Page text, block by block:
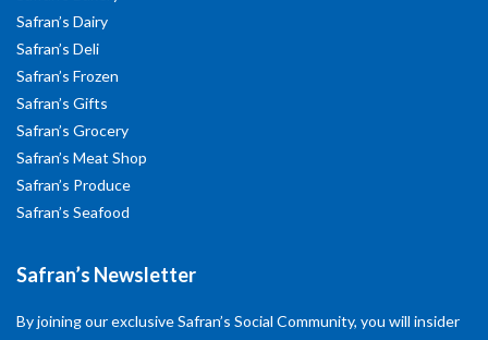
Safran’s Dairy
Safran’s Deli
Safran’s Frozen
Safran’s Gifts
Safran’s Grocery
Safran’s Meat Shop
Safran’s Produce
Safran’s Seafood
Safran’s Newsletter
By joining our exclusive Safran’s Social Community, you will insider